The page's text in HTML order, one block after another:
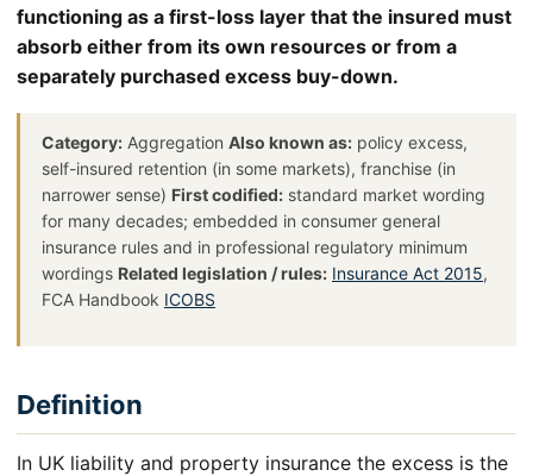
functioning as a first-loss layer that the insured must
absorb either from its own resources or from a
separately purchased excess buy-down.
Category: Aggregation Also known as: policy excess,
self-insured retention (in some markets), franchise (in
narrower sense) First codified: standard market wording
for many decades; embedded in consumer general
insurance rules and in professional regulatory minimum
wordings Related legislation / rules: Insurance Act 2015,
FCA Handbook ICOBS
Definition
In UK liability and property insurance the excess is the